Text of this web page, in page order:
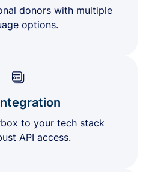
donors with multiple
options.
to your tech stack
API access.